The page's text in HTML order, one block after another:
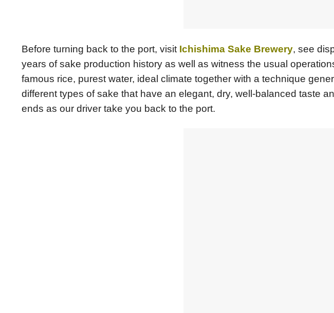
Before turning back to the port, visit Ichishima Sake Brewery, see
years of sake production history as well as witness the usual
famous rice, purest water, ideal climate together with a technique
different types of sake that have an elegant, dry, well-balanced taste
ends as our driver take you back to the port.